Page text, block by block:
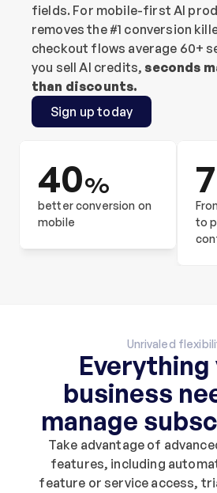
fields. For mobile-first AI
removes the #1 conversion
checkout flows average 60+
you sell AI credits, seconds
than discounts.
Sign up today
40%
better conversion on
mobile
7
to
Unrivaled
Everything
business
manage
Take advantage of
features, including
feature or service access,